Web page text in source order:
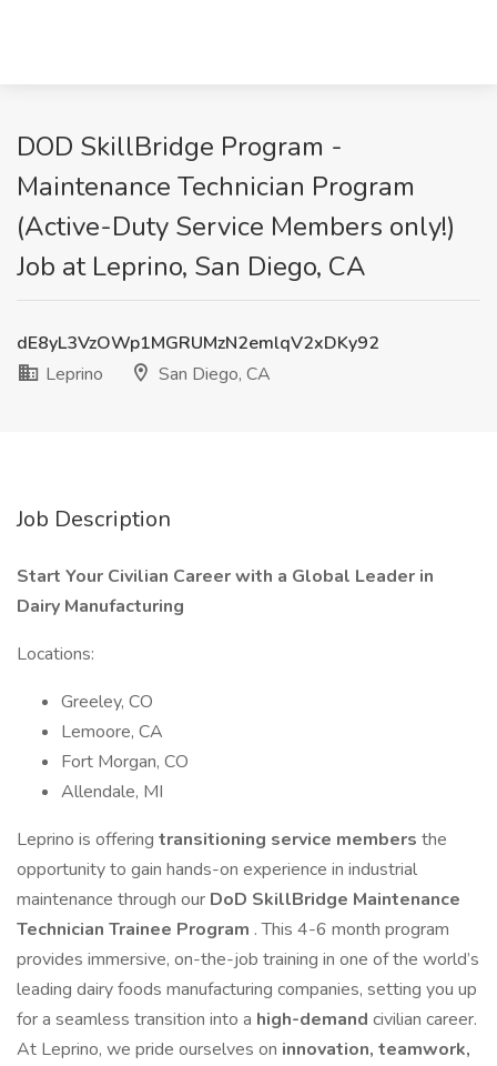
DOD SkillBridge Program -
Maintenance Technician Program
(Active-Duty Service Members only!)
Job at Leprino, San Diego, CA
dE8yL3VzOWp1MGRUMzN2emlqV2xDKy92
Leprino
San Diego, CA
Job Description
Start Your Civilian Career with a Global Leader in
Dairy Manufacturing
Locations:
Greeley, CO
Lemoore, CA
Fort Morgan, CO
Allendale, MI
Leprino is offering transitioning service members the
opportunity to gain hands-on experience in industrial
maintenance through our DoD SkillBridge Maintenance
Technician Trainee Program . This 4-6 month program
provides immersive, on-the-job training in one of the world’s
leading dairy foods manufacturing companies, setting you up
for a seamless transition into a high-demand civilian career.
At Leprino, we pride ourselves on innovation, teamwork,